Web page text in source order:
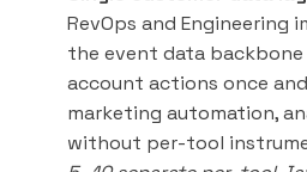
RevOps and Engineering
the event data
account actions once
marketing automation,
without per-tool